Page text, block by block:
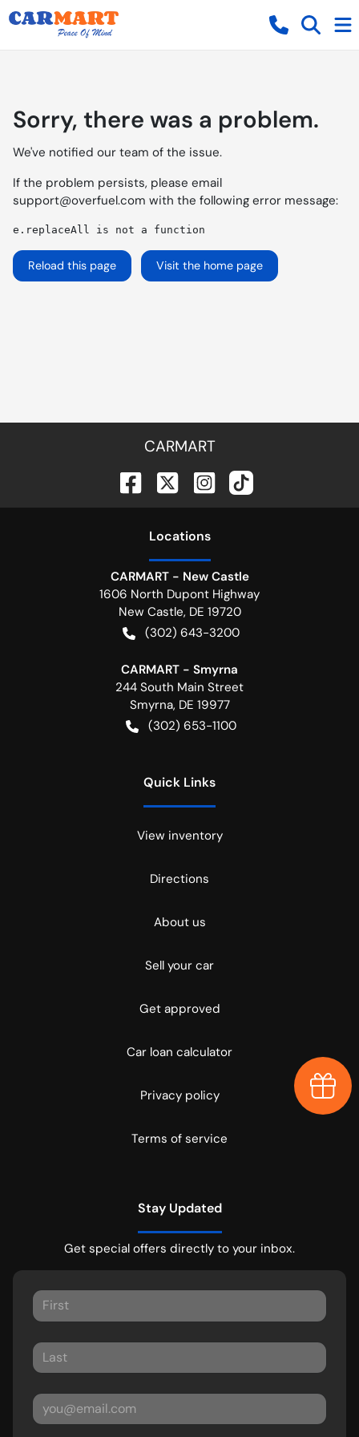
Sorry, there was a problem.
We've notified our team of the issue.
If the problem persists, please email
support@overfuel.com with the following error message:
e.replaceAll is not a function
Reload this page Visit the home page
CARMART
Locations
CARMART - New Castle
1606 North Dupont Highway
New Castle, DE 19720
(302) 643-3200
CARMART - Smyrna
244 South Main Street
Smyrna, DE 19977
(302) 653-1100
Quick Links
View inventory
Directions
About us
Sell your car
Get approved
Car loan calculator
Privacy policy
Terms of service
Stay Updated
Get special offers directly to your inbox.
Earn